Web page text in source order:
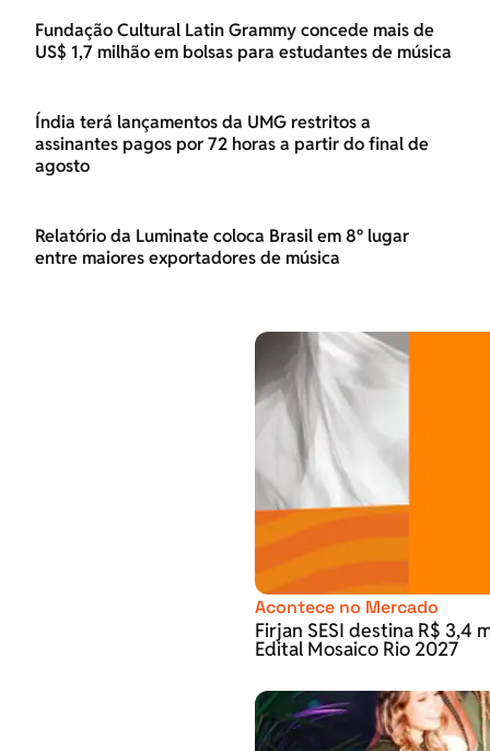
Fundação Cultural Latin Grammy concede mais de
US$ 1,7 milhão em bolsas para estudantes de música
Índia terá lançamentos da UMG restritos a
assinantes pagos por 72 horas a partir do final de
agosto
Relatório da Luminate coloca Brasil em 8º lugar
entre maiores exportadores de música
Acontece no Mercado
Firjan SESI destina R$ 3,4
Edital Mosaico Rio 2027